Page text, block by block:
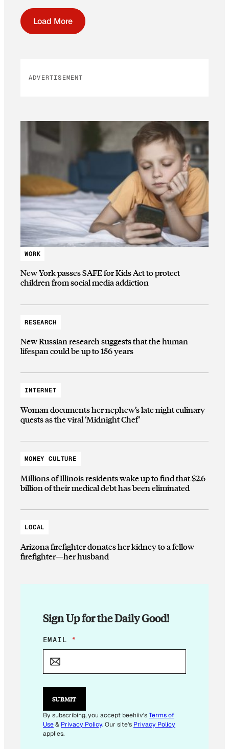
Load More
ADVERTISEMENT
WORK
New York passes SAFE for Kids Act to protect
children from social media addiction
RESEARCH
New Russian research suggests that the human
lifespan could be up to 156 years
INTERNET
Woman documents her nephew’s late night culinary
quests as the viral ‘Midnight Chef’
MONEY CULTURE
Millions of Illinois residents wake up to find that $2.6
billion of their medical debt has been eliminated
LOCAL
Arizona firefighter donates her kidney to a fellow
firefighter—her husband
Sign Up for the Daily Good!
*
*
EMAIL *
SUBMIT
By subscribing, you accept beehiiv'sTerms of
Use& Privacy Policy. Our site's Privacy Policy
applies.